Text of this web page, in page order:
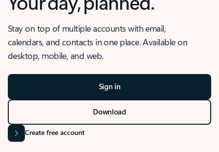
Stay on top of multiple accounts with email,
calendars, and contacts in one place. Available on
desktop, mobile, and web.
Sign in
Download
Create free account